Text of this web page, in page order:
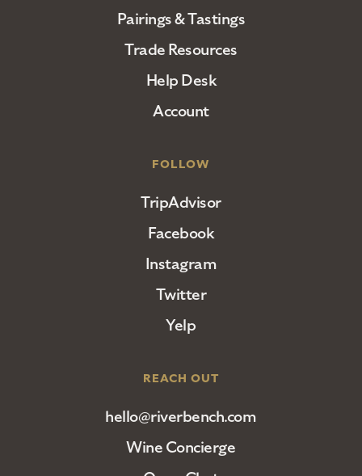
Pairings & Tastings
Trade Resources
Help Desk
Account
FOLLOW
TripAdvisor
Facebook
Instagram
Twitter
Yelp
REACH OUT
hello@riverbench.com
Wine Concierge